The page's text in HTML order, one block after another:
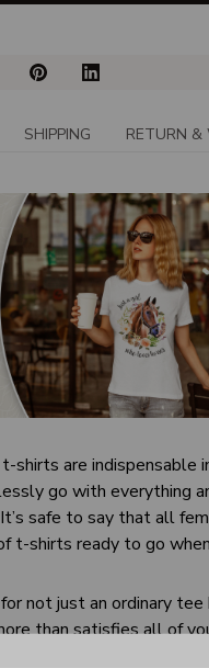
SHIPPING RETURN
shirts are indispensable
go with everything
It’s safe to say that all
t-shirts ready to go
not just an ordinary tee
than satisfies all of
this out. This t-shirt is